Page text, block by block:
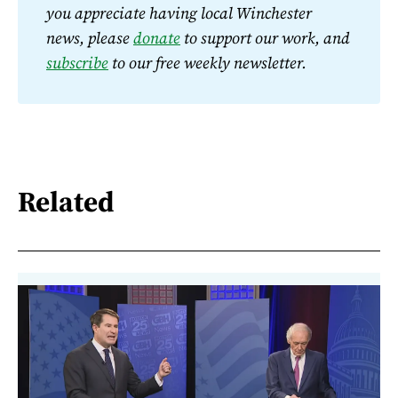
you appreciate having local Winchester
news, please donate
subscribe to our free weekly newsletter.
Related